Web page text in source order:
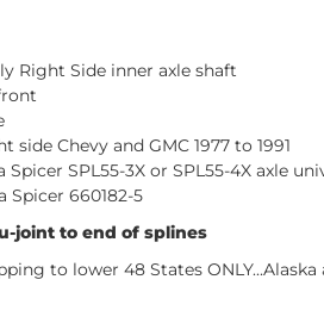
Right Side inner axle shaft
side Chevy and GMC 1977 to 1991
Spicer SPL55-3X or SPL55-4X axle
Spicer 660182-5
joint to end of splines
to lower 48 States